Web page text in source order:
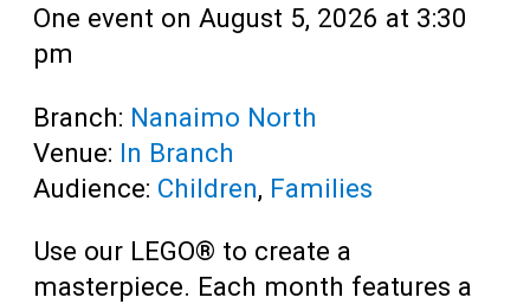
One event on August 5, 2026 at 3:30
pm
Branch: Nanaimo North
Venue: In Branch
Audience: Children, Families
Use our LEGO® to create a
masterpiece. Each month features a